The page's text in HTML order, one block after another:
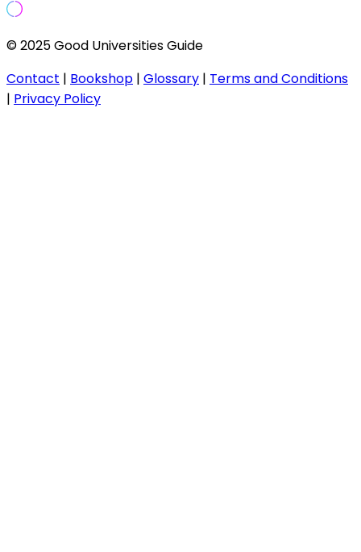
© 2025 Good Universities Guide
Contact | Bookshop | Glossary | Terms and Conditions
| Privacy Policy